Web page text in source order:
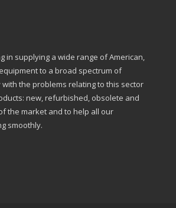
in supplying a wide range of American,
to a broad spectrum of
the problems relating to this sector
new, refurbished, obsolete and
the market and to help all our
smoothly.